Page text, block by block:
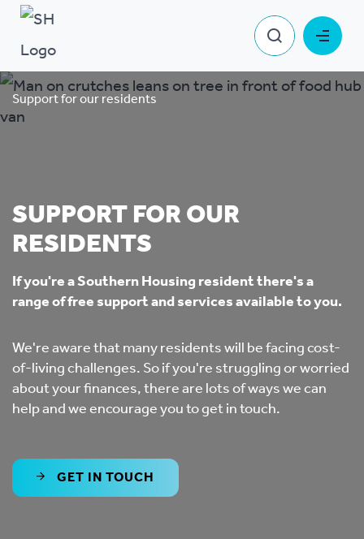
Support for our residents
SUPPORT FOR OUR
RESIDENTS
If you're a Southern Housing resident there's a
range of free support and services available to you.
We're aware that many residents will be facing cost-
of-living challenges. So if you're struggling or worried
about your finances, there are lots of ways we can
help and we encourage you to get in touch.
GET IN TOUCH